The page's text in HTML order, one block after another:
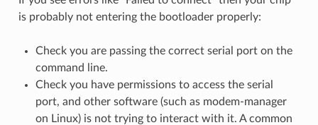
is probably not entering the bootloader properly:
Check you are passing the correct serial port on the
command line.
Check you have permissions to access the serial
port, and other software (such as modem-manager
on Linux) is not trying to interact with it. A common